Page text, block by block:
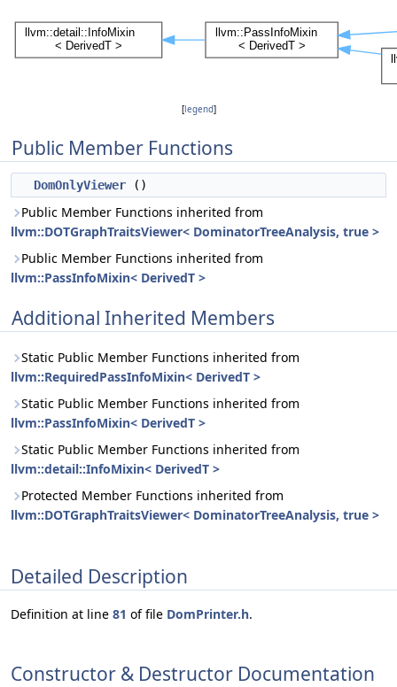
[legend]
Public Member Functions
DomOnlyViewer ()
Public Member Functions inherited from
llvm::DOTGraphTraitsViewer< DominatorTreeAnalysis, true >
Public Member Functions inherited from
llvm::PassInfoMixin< DerivedT >
Additional Inherited Members
Static Public Member Functions inherited from
llvm::RequiredPassInfoMixin< DerivedT >
Static Public Member Functions inherited from
llvm::PassInfoMixin< DerivedT >
Static Public Member Functions inherited from
llvm::detail::InfoMixin< DerivedT >
Protected Member Functions inherited from
llvm::DOTGraphTraitsViewer< DominatorTreeAnalysis, true >
Detailed Description
Definition at line 81 of file DomPrinter.h.
Constructor & Destructor Documentation